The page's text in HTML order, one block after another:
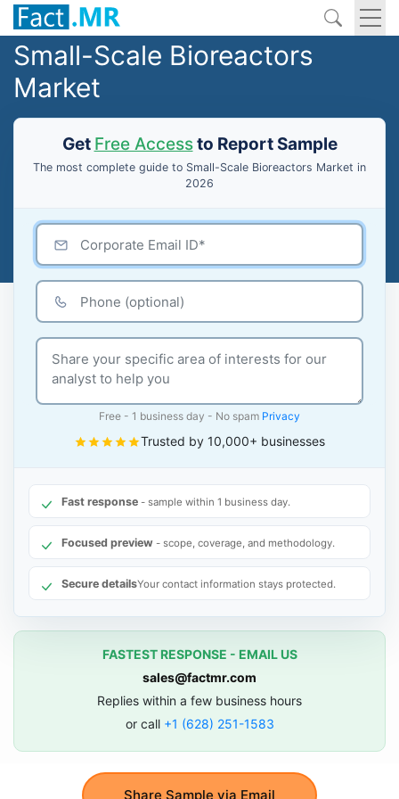
Small-Scale Bioreactors
Market
Get Free Accessto Report Sample
The most complete guide to Small-Scale Bioreactors Market in
2026
Share Sample via Email
Free - 1 business day - No spam Privacy
Trusted by 10,000+ businesses
Fast response - sample within 1 business day.
Focused preview - scope, coverage, and methodology.
Secure detailsYour contact information stays protected.
FASTEST RESPONSE - EMAIL US
sales@factmr.com
Replies within a few business hours
or call +1 (628) 251-1583